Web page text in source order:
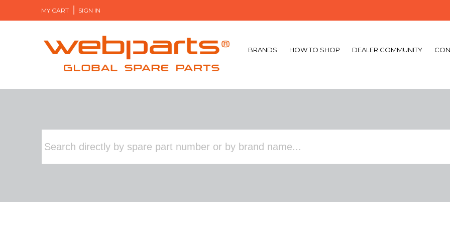
MY CART SIGN IN
BRANDS HOW TO SHOP DEALER COMMUNITY